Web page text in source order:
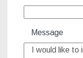
Message